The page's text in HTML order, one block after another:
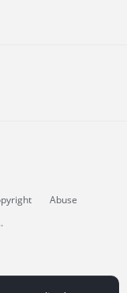
Abuse